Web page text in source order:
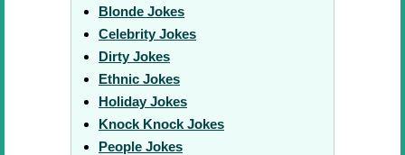
Blonde Jokes
Celebrity Jokes
Dirty Jokes
Ethnic Jokes
Holiday Jokes
Knock Knock Jokes
People Jokes